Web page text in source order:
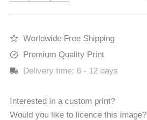
Worldwide Free Shipping
Premium Quality Print
Delivery time: 6 - 12 days
Interested in a custom print?
Would you like to licence this image?